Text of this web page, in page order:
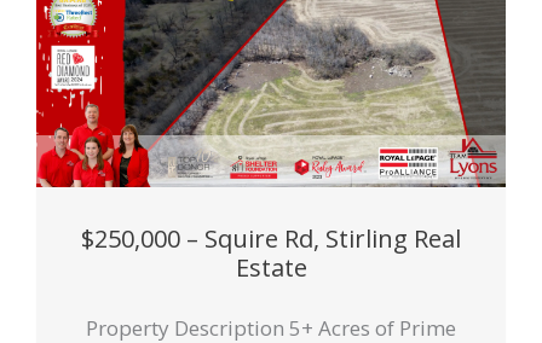
$250,000 – Squire Rd, Stirling Real
Estate
Property Description 5+ Acres of Prime